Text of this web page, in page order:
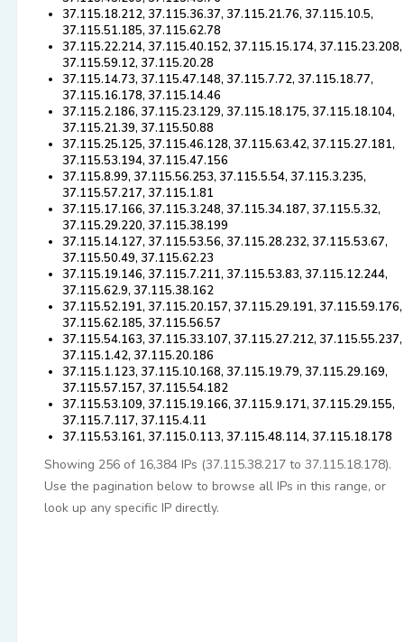
37.115.18.212, 37.115.36.37, 37.115.21.76, 37.115.10.5,
37.115.51.185, 37.115.62.78
37.115.22.214, 37.115.40.152, 37.115.15.174, 37.115.23.208,
37.115.59.12, 37.115.20.28
37.115.14.73, 37.115.47.148, 37.115.7.72, 37.115.18.77,
37.115.16.178, 37.115.14.46
37.115.2.186, 37.115.23.129, 37.115.18.175, 37.115.18.104,
37.115.21.39, 37.115.50.88
37.115.25.125, 37.115.46.128, 37.115.63.42, 37.115.27.181,
37.115.53.194, 37.115.47.156
37.115.8.99, 37.115.56.253, 37.115.5.54, 37.115.3.235,
37.115.57.217, 37.115.1.81
37.115.17.166, 37.115.3.248, 37.115.34.187, 37.115.5.32,
37.115.29.220, 37.115.38.199
37.115.14.127, 37.115.53.56, 37.115.28.232, 37.115.53.67,
37.115.50.49, 37.115.62.23
37.115.19.146, 37.115.7.211, 37.115.53.83, 37.115.12.244,
37.115.62.9, 37.115.38.162
37.115.52.191, 37.115.20.157, 37.115.29.191, 37.115.59.176,
37.115.62.185, 37.115.56.57
37.115.54.163, 37.115.33.107, 37.115.27.212, 37.115.55.237,
37.115.1.42, 37.115.20.186
37.115.1.123, 37.115.10.168, 37.115.19.79, 37.115.29.169,
37.115.57.157, 37.115.54.182
37.115.53.109, 37.115.19.166, 37.115.9.171, 37.115.29.155,
37.115.7.117, 37.115.4.11
37.115.53.161, 37.115.0.113, 37.115.48.114, 37.115.18.178
Showing 256 of 16,384 IPs (37.115.38.217 to 37.115.18.178).
Use the pagination below to browse all IPs in this range, or
look up any specific IP directly.